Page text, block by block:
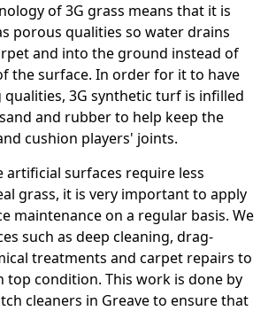
of 3G grass means that it is
porous qualities so water drains
and into the ground instead of
the surface. In order for it to have
3G synthetic turf is infilled
and rubber to help keep the
cushion players' joints.
artificial surfaces require less
grass, it is very important to apply
maintenance on a regular basis. We
such as deep cleaning, drag-
treatments and carpet repairs to
top condition. This work is done by
cleaners in Greave to ensure that